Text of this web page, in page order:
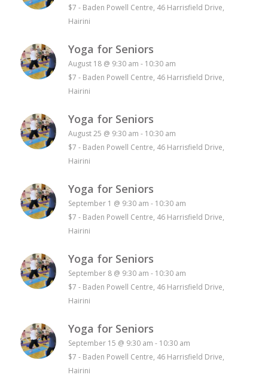
$7 - Baden Powell Centre, 46 Harrisfield Drive,
Hairini
Yoga for Seniors
August 18 @ 9:30 am - 10:30 am
$7 - Baden Powell Centre, 46 Harrisfield Drive,
Hairini
Yoga for Seniors
August 25 @ 9:30 am - 10:30 am
$7 - Baden Powell Centre, 46 Harrisfield Drive,
Hairini
Yoga for Seniors
September 1 @ 9:30 am - 10:30 am
$7 - Baden Powell Centre, 46 Harrisfield Drive,
Hairini
Yoga for Seniors
September 8 @ 9:30 am - 10:30 am
$7 - Baden Powell Centre, 46 Harrisfield Drive,
Hairini
Yoga for Seniors
September 15 @ 9:30 am - 10:30 am
$7 - Baden Powell Centre, 46 Harrisfield Drive,
Hairini